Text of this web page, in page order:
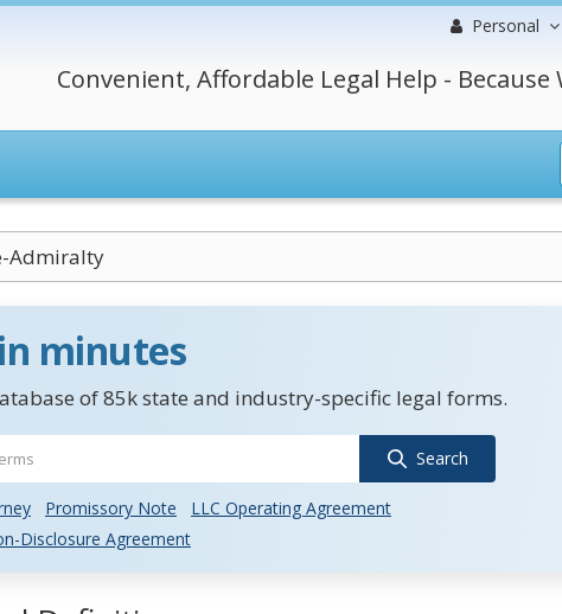
Personal
Convenient, Affordable Legal Help - Because
Admiralty
minutes
of 85k state and industry-specific legal forms.
Search
Promissory Note
LLC Operating Agreement
Disclosure Agreement